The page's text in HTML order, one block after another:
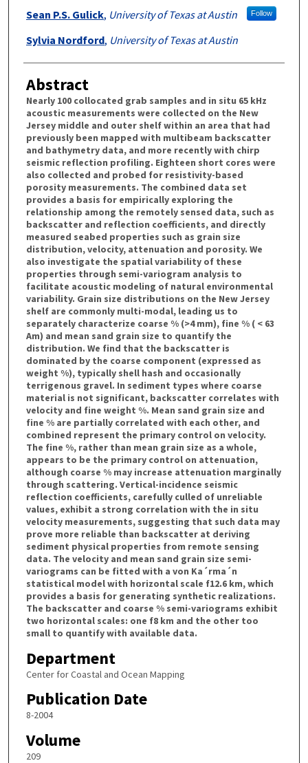
Sean P.S. Gulick, University of Texas at Austin Follow
Sylvia Nordford, University of Texas at Austin
Abstract
Nearly 100 collocated grab samples and in situ 65 kHz
acoustic measurements were collected on the New
Jersey middle and outer shelf within an area that had
previously been mapped with multibeam backscatter
and bathymetry data, and more recently with chirp
seismic reflection profiling. Eighteen short cores were
also collected and probed for resistivity-based
porosity measurements. The combined data set
provides a basis for empirically exploring the
relationship among the remotely sensed data, such as
backscatter and reflection coefficients, and directly
measured seabed properties such as grain size
distribution, velocity, attenuation and porosity. We
also investigate the spatial variability of these
properties through semi-variogram analysis to
facilitate acoustic modeling of natural environmental
variability. Grain size distributions on the New Jersey
shelf are commonly multi-modal, leading us to
separately characterize coarse % (>4 mm), fine % ( < 63
Am) and mean sand grain size to quantify the
distribution. We find that the backscatter is
dominated by the coarse component (expressed as
weight %), typically shell hash and occasionally
terrigenous gravel. In sediment types where coarse
material is not significant, backscatter correlates with
velocity and fine weight %. Mean sand grain size and
fine % are partially correlated with each other, and
combined represent the primary control on velocity.
The fine %, rather than mean grain size as a whole,
appears to be the primary control on attenuation,
although coarse % may increase attenuation marginally
through scattering. Vertical-incidence seismic
reflection coefficients, carefully culled of unreliable
values, exhibit a strong correlation with the in situ
velocity measurements, suggesting that such data may
prove more reliable than backscatter at deriving
sediment physical properties from remote sensing
data. The velocity and mean sand grain size semi-
variograms can be fitted with a von Ka´rma´n
statistical model with horizontal scale f12.6 km, which
provides a basis for generating synthetic realizations.
The backscatter and coarse % semi-variograms exhibit
two horizontal scales: one f8 km and the other too
small to quantify with available data.
Department
Center for Coastal and Ocean Mapping
Publication Date
8-2004
Volume
209